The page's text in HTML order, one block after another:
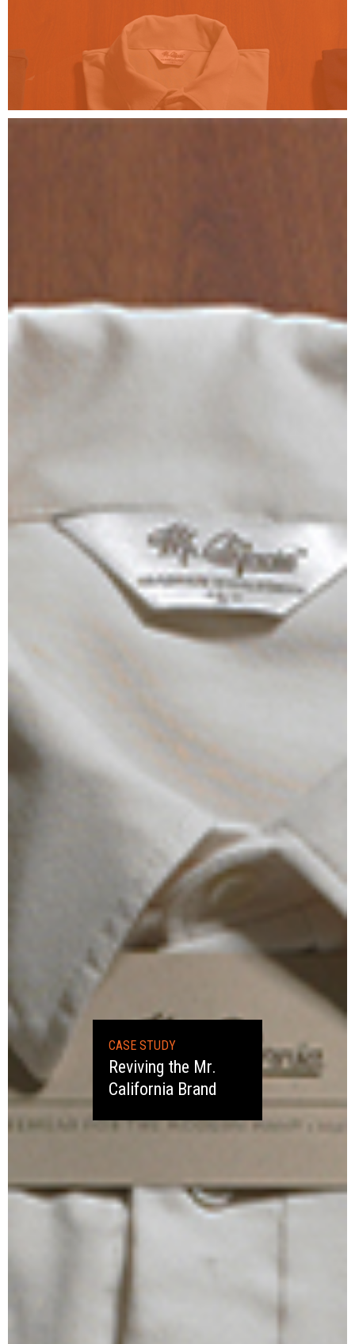
CASE STUDY
Reviving the Mr.
California Brand